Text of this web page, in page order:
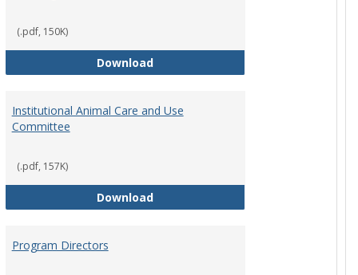
(.pdf, 150K)
DownloadDirector of Center for Teaching
Job Description
Institutional Animal Care and Use
Committee
(.pdf, 157K)
DownloadInstitutional Animal Care and Use
Program Directors